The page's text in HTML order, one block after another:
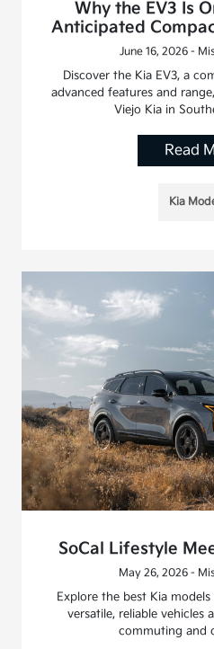
Why the EV3 Is
Anticipated
June 16, 2026 -
Discover the Kia EV3, a
advanced features and
Viejo Kia in
Read
Kia
SoCal Lifestyle
May 26, 2026 -
Explore the best Kia
versatile, reliable vehicles
commuting and